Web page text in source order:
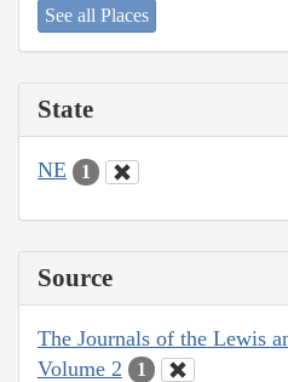
See all Places
State
NE 1
Source
The Journals of the Lewis
Volume 2
1